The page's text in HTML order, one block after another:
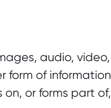
audio,
form of
or forms part